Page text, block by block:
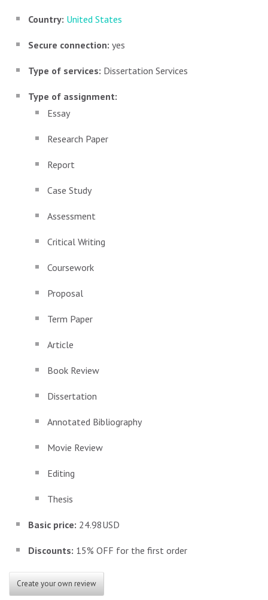
Country: United States
Secure connection: yes
Type of services: Dissertation Services
Type of assignment:
Essay
Research Paper
Report
Case Study
Assessment
Critical Writing
Coursework
Proposal
Term Paper
Article
Book Review
Dissertation
Annotated Bibliography
Movie Review
Editing
Thesis
Basic price: 24.98USD
Discounts: 15% OFF for the first order
Create your own review